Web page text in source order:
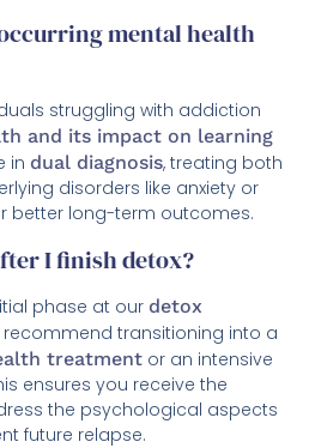
mental health
struggling with addiction
and its impact on learning
in dual diagnosis, treating both
disorders like anxiety or
better long-term outcomes.
I finish detox?
phase at our detox
recommend transitioning into a
treatment or an intensive
ensures you receive the
the psychological aspects
future relapse.